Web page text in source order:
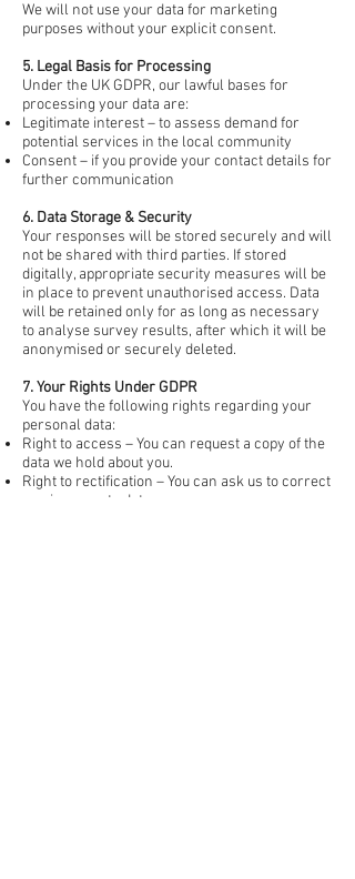
We will not use your data for marketing
purposes without your explicit consent.
5. Legal Basis for Processing
Under the UK GDPR, our lawful bases for
processing your data are:
Legitimate interest – to assess demand for
potential services in the local community
Consent – if you provide your contact details for
further communication
6. Data Storage & Security
Your responses will be stored securely and will
not be shared with third parties. If stored
digitally, appropriate security measures will be
in place to prevent unauthorised access. Data
will be retained only for as long as necessary
to analyse survey results, after which it will be
anonymised or securely deleted.
7. Your Rights Under GDPR
You have the following rights regarding your
personal data:
Right to access – You can request a copy of the
data we hold about you.
Right to rectification – You can ask us to correct
any inaccurate data.